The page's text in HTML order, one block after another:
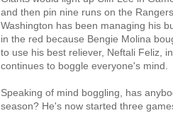
and then pin nine runs on the
Washington has been managing his
in the red because Bengie Molina
to use his best reliever, Neftali Feliz,
continues to boggle everyone's mind.
Speaking of mind boggling, has
season? He's now started three